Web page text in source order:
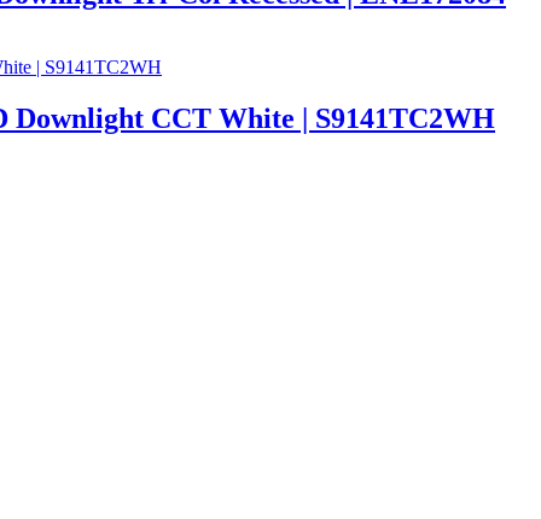
CCT White | S9141TC2WH